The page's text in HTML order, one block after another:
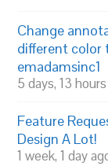
Change
different color
emadamsinc1
5 days, 13
Feature
Design A Lot!
1 week, 1 day